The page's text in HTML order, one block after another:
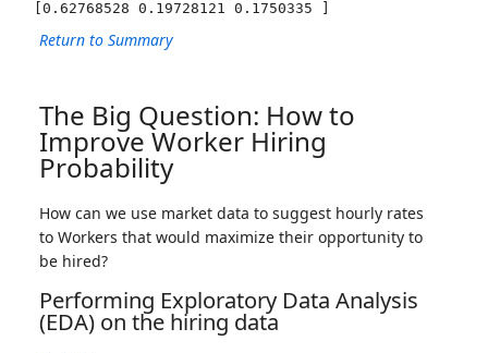
Return to Summary
The Big Question: How to
Improve Worker Hiring
Probability
How can we use market data to suggest hourly rates
to Workers that would maximize their opportunity to
be hired?
Performing Exploratory Data Analysis
(EDA) on the hiring data